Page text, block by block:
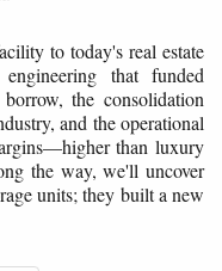
to today's real estate
that funded
the consolidation
and the operational
than luxury
the way, we'll uncover
units; they built a new